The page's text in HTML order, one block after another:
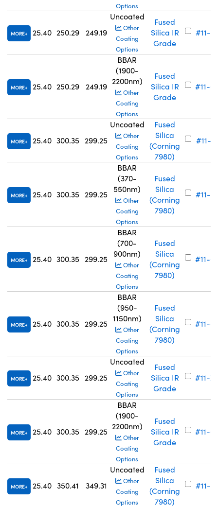
Options
MORE 25.40 250.29 249.19
Uncoated
Other
Coating
Options
Fused
Silica IR
Grade
#11-
MORE 25.40 250.29 249.19
BBAR
(1900-
2200nm)
Other
Coating
Options
Fused
Silica IR
Grade
#11-
MORE 25.40 300.35 299.25
Uncoated
Other
Coating
Options
Fused
Silica
(Corning
7980)
#11-
MORE 25.40 300.35 299.25
BBAR
(370-
550nm)
Other
Coating
Options
Fused
Silica
(Corning
7980)
#11-
MORE 25.40 300.35 299.25
BBAR
(700-
900nm)
Other
Coating
Options
Fused
Silica
(Corning
7980)
#11-
MORE 25.40 300.35 299.25
BBAR
(950-
1150nm)
Other
Coating
Options
Fused
Silica
(Corning
7980)
#11-
MORE 25.40 300.35 299.25
Uncoated
Other
Coating
Options
Fused
Silica IR
Grade
#11-
MORE 25.40 300.35 299.25
BBAR
(1900-
2200nm)
Other
Coating
Options
Fused
Silica IR
Grade
#11-
MORE 25.40 350.41 349.31
Uncoated
Other
Coating
Options
Fused
Silica
(Corning
7980)
#11-